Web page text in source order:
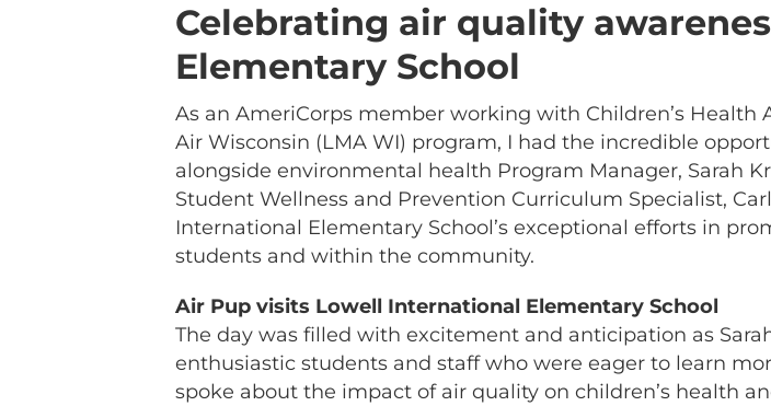
Celebrating air quality
Elementary School
As an AmeriCorps member working with Children’s
Air Wisconsin (LMA WI) program, I had the incredible
alongside environmental health Program Manager, Sarah
Student Wellness and Prevention Curriculum Specialist,
International Elementary School’s exceptional efforts in
students and within the community.
Air Pup visits Lowell International Elementary School
The day was filled with excitement and anticipation as
enthusiastic students and staff who were eager to learn
spoke about the impact of air quality on children’s health